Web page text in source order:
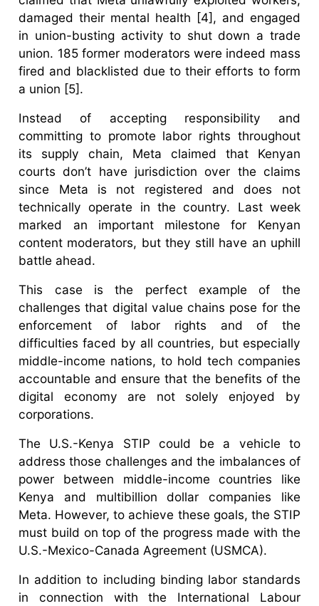
damaged their mental health [4], and engaged
in union-busting activity to shut down a trade
union. 185 former moderators were indeed mass
fired and blacklisted due to their efforts to form
a union [5].
Instead of accepting responsibility and
committing to promote labor rights throughout
its supply chain, Meta claimed that Kenyan
courts don’t have jurisdiction over the claims
since Meta is not registered and does not
technically operate in the country. Last week
marked an important milestone for Kenyan
content moderators, but they still have an uphill
battle ahead.
This case is the perfect example of the
challenges that digital value chains pose for the
enforcement of labor rights and of the
difficulties faced by all countries, but especially
middle-income nations, to hold tech companies
accountable and ensure that the benefits of the
digital economy are not solely enjoyed by
corporations.
The U.S.-Kenya STIP could be a vehicle to
address those challenges and the imbalances of
power between middle-income countries like
Kenya and multibillion dollar companies like
Meta. However, to achieve these goals, the STIP
must build on top of the progress made with the
U.S.-Mexico-Canada Agreement (USMCA).
In addition to including binding labor standards
in connection with the International Labour